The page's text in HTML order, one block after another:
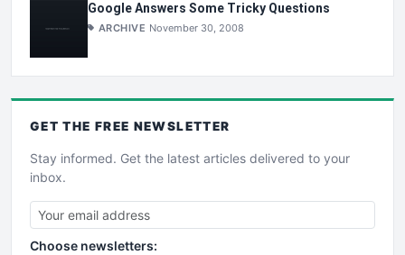
Google Answers Some Tricky Questions
ARCHIVE November 30, 2008
GET THE FREE NEWSLETTER
Stay informed. Get the latest articles delivered to your
inbox.
Choose newsletters: